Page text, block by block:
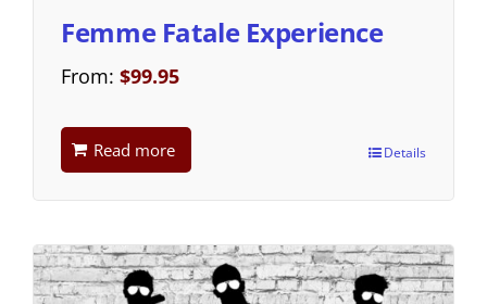
Femme Fatale Experience
From: $99.95
Read more Details